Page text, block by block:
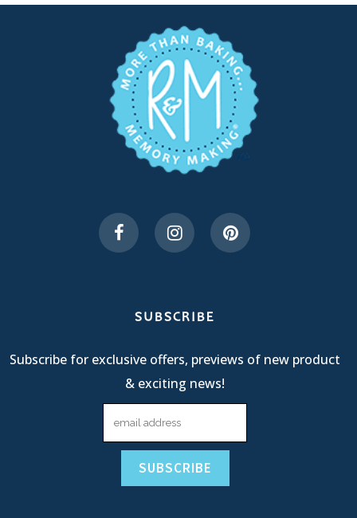
SUBSCRIBE
Subscribe for exclusive offers, previews of new product
& exciting news!